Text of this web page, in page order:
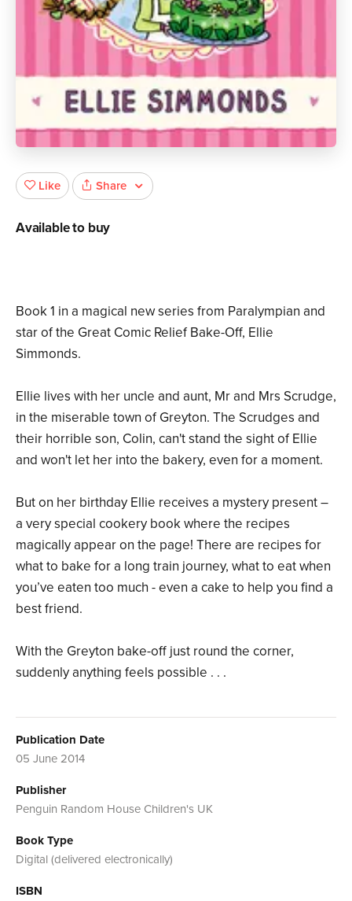
Book 1 in a magical new series from Paralympian and
star of the Great Comic Relief Bake-Off, Ellie
Simmonds.
Ellie lives with her uncle and aunt, Mr and Mrs Scrudge,
in the miserable town of Greyton. The Scrudges and
their horrible son, Colin, can't stand the sight of Ellie
and won't let her into the bakery, even for a moment.
But on her birthday Ellie receives a mystery present –
a very special cookery book where the recipes
magically appear on the page! There are recipes for
what to bake for a long train journey, what to eat when
you’ve eaten too much - even a cake to help you find a
best friend.
With the Greyton bake-off just round the corner,
suddenly anything feels possible . . .
Publication Date
05 June 2014
Publisher
Penguin Random House Children's UK
Book Type
Digital (delivered electronically)
ISBN
Like Share
Available to buy